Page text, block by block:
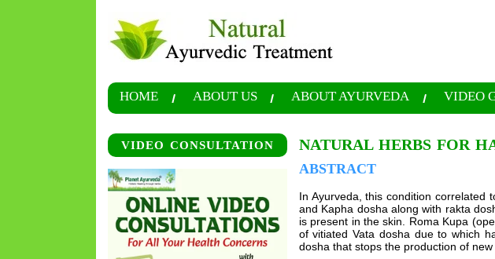
HOME ABOUT US ABOUT AYURVEDA VIDEO
VIDEO CONSULTATION NATURAL HERBS FOR
ABSTRACT
In Ayurveda, this condition correlated
and Kapha dosha along with rakta
is present in the skin. Roma Kupa
of vitiated Vata dosha due to which
dosha that stops the production of new